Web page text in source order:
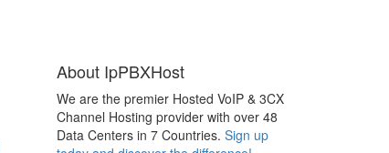
About IpPBXHost
We are the premier Hosted VoIP & 3CX
Channel Hosting provider with over 48
Data Centers in 7 Countries. Sign up